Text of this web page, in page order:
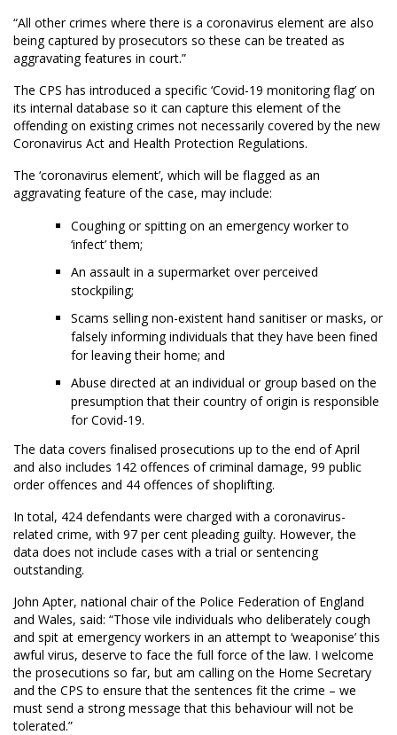
“All other crimes where there is a coronavirus element are also
being captured by prosecutors so these can be treated as
aggravating features in court.”
The CPS has introduced a specific ‘Covid-19 monitoring flag’ on
its internal database so it can capture this element of the
offending on existing crimes not necessarily covered by the new
Coronavirus Act and Health Protection Regulations.
The ‘coronavirus element’, which will be flagged as an
aggravating feature of the case, may include:
Coughing or spitting on an emergency worker to
‘infect’ them;
An assault in a supermarket over perceived
stockpiling;
Scams selling non-existent hand sanitiser or masks, or
falsely informing individuals that they have been fined
for leaving their home; and
Abuse directed at an individual or group based on the
presumption that their country of origin is responsible
for Covid-19.
The data covers finalised prosecutions up to the end of April
and also includes 142 offences of criminal damage, 99 public
order offences and 44 offences of shoplifting.
In total, 424 defendants were charged with a coronavirus-
related crime, with 97 per cent pleading guilty. However, the
data does not include cases with a trial or sentencing
outstanding.
John Apter, national chair of the Police Federation of England
and Wales, said: “Those vile individuals who deliberately cough
and spit at emergency workers in an attempt to ‘weaponise’ this
awful virus, deserve to face the full force of the law. I welcome
the prosecutions so far, but am calling on the Home Secretary
and the CPS to ensure that the sentences fit the crime – we
must send a strong message that this behaviour will not be
tolerated.”